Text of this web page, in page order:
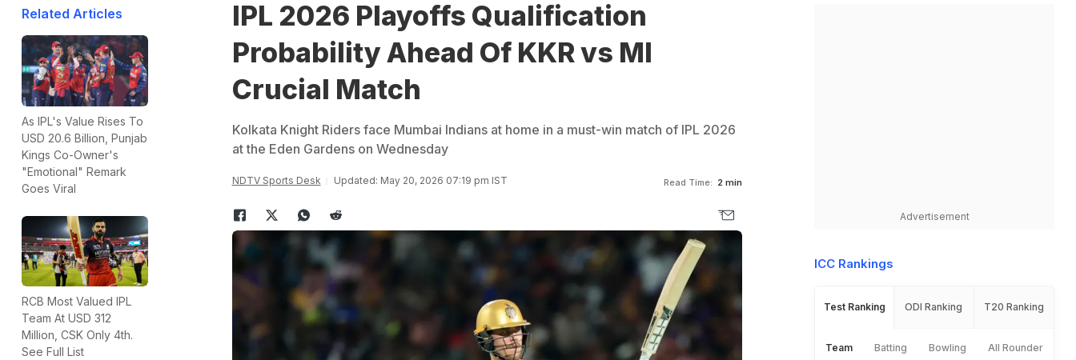
Related Articles
As IPL's Value Rises To
USD 20.6 Billion, Punjab
Kings Co-Owner's
"Emotional" Remark
Goes Viral
RCB Most Valued IPL
Team At USD 312
Million, CSK Only 4th.
See Full List
IPL 2026 Playoffs Qualification
Probability Ahead Of KKR vs MI
Crucial Match
Kolkata Knight Riders face Mumbai Indians at home in a must-win match of IPL 2026
at the Eden Gardens on Wednesday
NDTV Sports Desk Updated: May 20, 2026 07:19 pm IST Read Time: 2 min
Advertisement
ICC Rankings
Test Ranking ODI Ranking T20 Ranking
Team Batting Bowling All Rounder